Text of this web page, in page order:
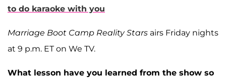
to do karaoke with you
Marriage Boot Camp Reality Stars airs Friday nights
at 9 p.m. ET on We TV.
What lesson have you learned from the show so